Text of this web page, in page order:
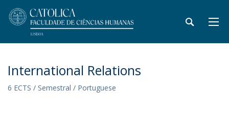
International Relations
6 ECTS / Semestral / Portuguese